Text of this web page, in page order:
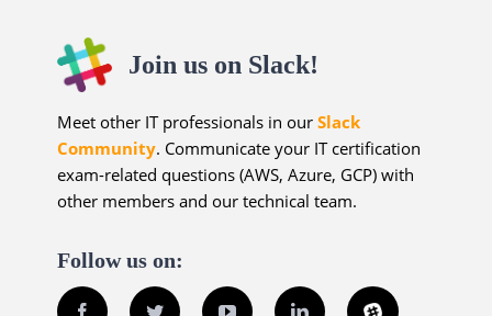
Join us on Slack!
Meet other IT professionals in ourSlack
Community. Communicate your IT certification
exam-related questions (AWS, Azure, GCP) with
other members and our technical team.
Follow us on:
Facebook Twitter YouTube LinkedInSlack